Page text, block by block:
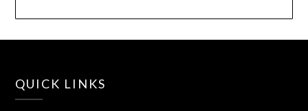
QUICK LINKS